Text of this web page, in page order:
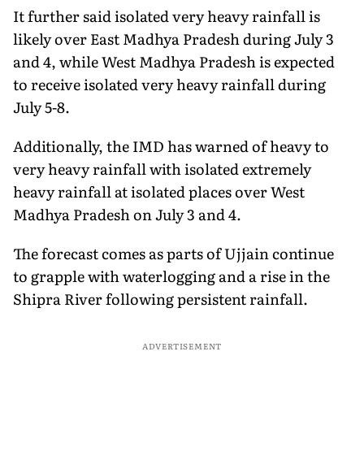
It further said isolated very heavy rainfall is
likely over East Madhya Pradesh during July 3
and 4, while West Madhya Pradesh is expected
to receive isolated very heavy rainfall during
July 5-8.
Additionally, the IMD has warned of heavy to
very heavy rainfall with isolated extremely
heavy rainfall at isolated places over West
Madhya Pradesh on July 3 and 4.
The forecast comes as parts of Ujjain continue
to grapple with waterlogging and a rise in the
Shipra River following persistent rainfall.
ADVERTISEMENT